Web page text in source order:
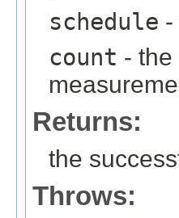
schedule -
count -
Returns:
the
Throws: